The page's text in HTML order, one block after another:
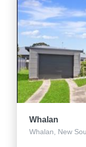
Whalan
Whalan, New